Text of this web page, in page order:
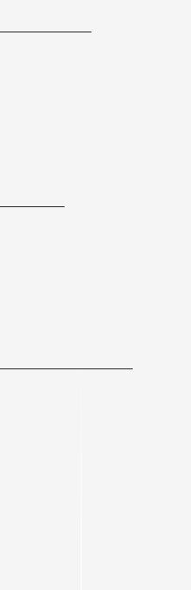
education, housing
and drought. After
than expected in
reduced the policy
the MPC meeting
ongoing disinflation
trend in inflation
supported by
developments,
disinflation process
(…) The tight
will be maintained
demand, exchange